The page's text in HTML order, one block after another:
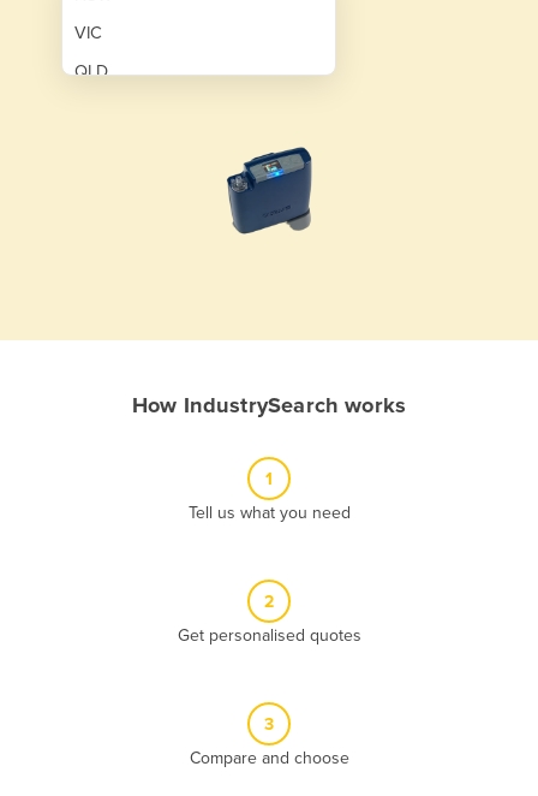
VIC
QLD
How IndustrySearch works
1
Tell us what you need
2
Get personalised quotes
3
Compare and choose